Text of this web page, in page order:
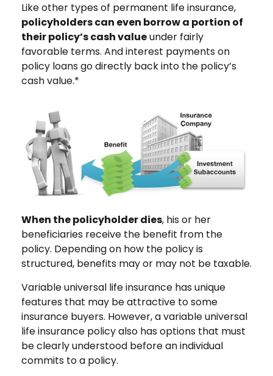
Like other types of permanent life insurance,
policyholders can even borrow a portion of
their policy’s cash valueunder fairly
favorable terms. And interest payments on
policy loans go directly back into the policy’s
cash value.*
When the policyholder dies, his or her
beneficiaries receive the benefit from the
policy. Depending on how the policy is
structured, benefits may or may not be taxable.
Variable universal life insurance has unique
features that may be attractive to some
insurance buyers. However, a variable universal
life insurance policy also has options that must
be clearly understood before an individual
commits to a policy.